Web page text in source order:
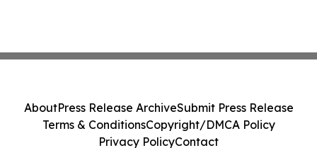
AboutPress Release ArchiveSubmit Press Release
Terms & ConditionsCopyright/DMCA Policy
Privacy PolicyContact